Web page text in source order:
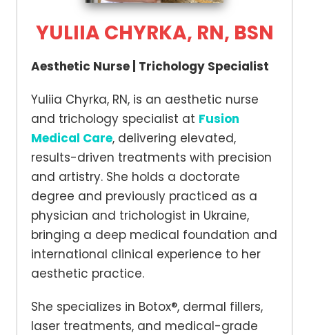
YULIIA CHYRKA, RN, BSN
Aesthetic Nurse | Trichology Specialist
Yuliia Chyrka, RN, is an aesthetic nurse
and trichology specialist at Fusion
Medical Care, delivering elevated,
results-driven treatments with precision
and artistry. She holds a doctorate
degree and previously practiced as a
physician and trichologist in Ukraine,
bringing a deep medical foundation and
international clinical experience to her
aesthetic practice.
She specializes in Botox®, dermal fillers,
laser treatments, and medical-grade